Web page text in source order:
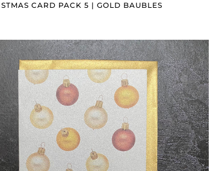
CARD PACK 5 | GOLD BAUBLES